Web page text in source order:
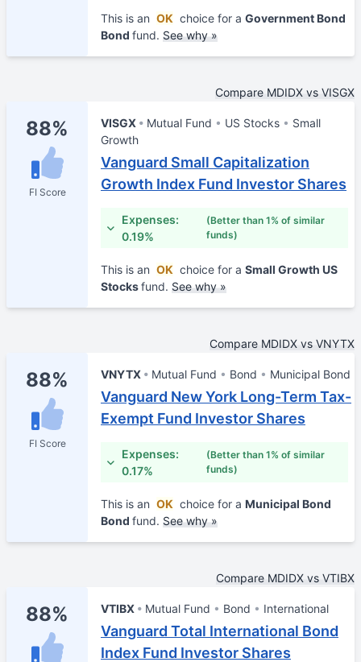
This is an OK choice for a Government Bond
Bond fund. See why »
Compare MDIDX vs VISGX
88%
FI Score
VISGX Mutual Fund US Stocks
Small
Growth
Vanguard Small Capitalization
Growth Index Fund Investor Shares
Expenses:
0.19%
(Better than 1% of similar
funds)
This is an OK choice for a Small Growth US
Stocksfund. See why »
Compare MDIDX vs VNYTX
88%
FI Score
VNYTX Mutual Fund Bond Municipal Bond
Vanguard New York Long-Term Tax-
Exempt Fund Investor Shares
Expenses:
0.17%
(Better than 1% of similar
funds)
This is an OK choice for a Municipal Bond
Bond fund. See why »
Compare MDIDX vs VTIBX
88% VTIBX Mutual Fund Bond International
Vanguard Total International Bond
Index Fund Investor Shares